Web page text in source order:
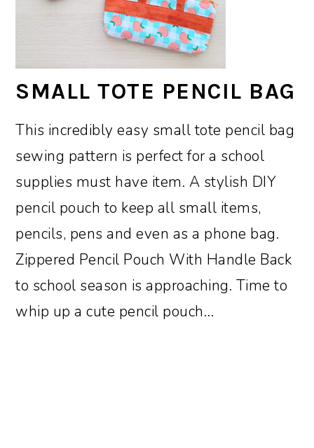
SMALL TOTE PENCIL BAG
This incredibly easy small tote pencil bag
sewing pattern is perfect for a school
supplies must have item. A stylish DIY
pencil pouch to keep all small items,
pencils, pens and even as a phone bag.
Zippered Pencil Pouch With Handle Back
to school season is approaching. Time to
whip up a cute pencil pouch…